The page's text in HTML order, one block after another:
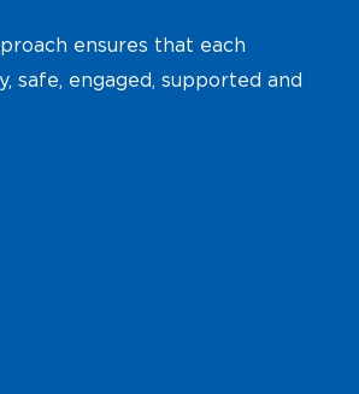
ensures that each
safe, engaged, supported and